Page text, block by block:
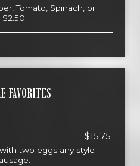
Tomato, Spinach, or
FAVORITES
$15.75
two eggs any style